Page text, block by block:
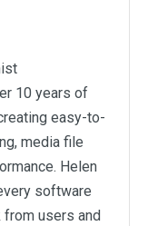
10 years of
easy-to-
media file
Helen
software
users and